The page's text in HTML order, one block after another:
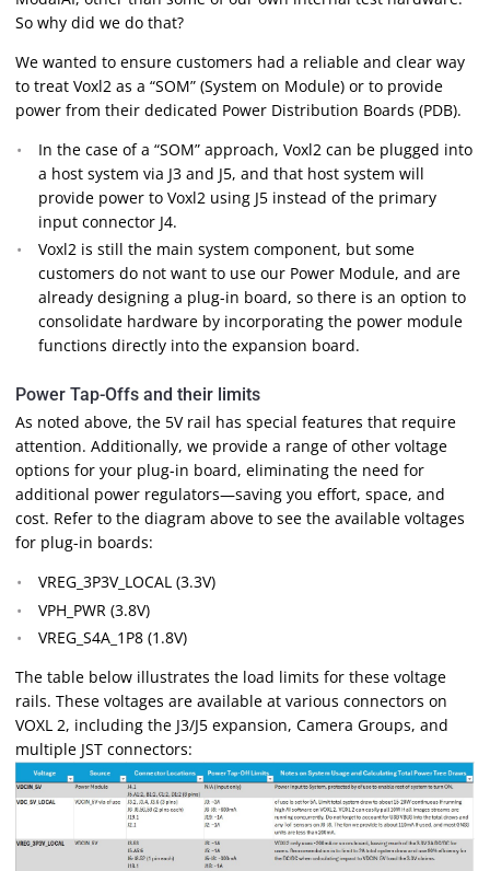
So why did we do that?
We wanted to ensure customers had a reliable and clear way
to treat Voxl2 as a “SOM” (System on Module) or to provide
power from their dedicated Power Distribution Boards (PDB).
In the case of a “SOM” approach, Voxl2 can be plugged into
a host system via J3 and J5, and that host system will
provide power to Voxl2 using J5 instead of the primary
input connector J4.
Voxl2 is still the main system component, but some
customers do not want to use our Power Module, and are
already designing a plug-in board, so there is an option to
consolidate hardware by incorporating the power module
functions directly into the expansion board.
Power Tap-Offs and their limits
As noted above, the 5V rail has special features that require
attention. Additionally, we provide a range of other voltage
options for your plug-in board, eliminating the need for
additional power regulators—saving you effort, space, and
cost. Refer to the diagram above to see the available voltages
for plug-in boards:
VREG_3P3V_LOCAL (3.3V)
VPH_PWR (3.8V)
VREG_S4A_1P8 (1.8V)
The table below illustrates the load limits for these voltage
rails. These voltages are available at various connectors on
VOXL 2, including the J3/J5 expansion, Camera Groups, and
multiple JST connectors: